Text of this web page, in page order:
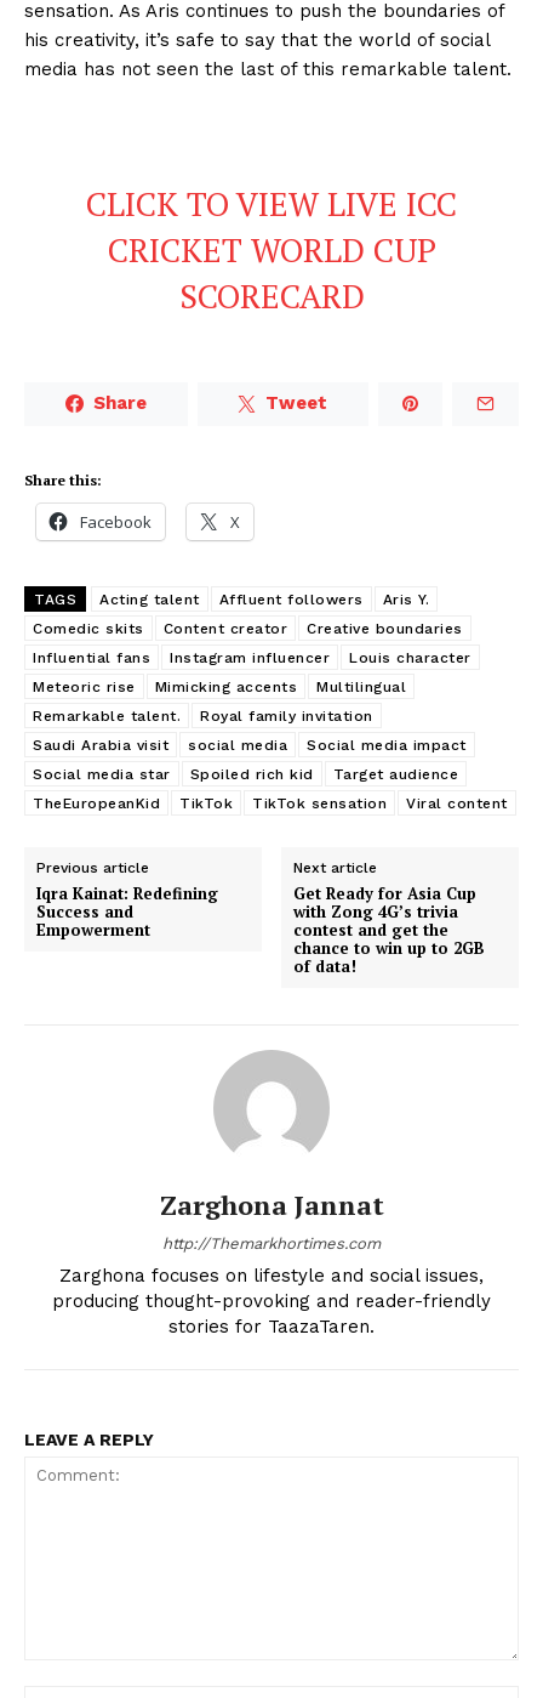
sensation. As Aris continues to push the boundaries of
his creativity, it’s safe to say that the world of social
media has not seen the last of this remarkable talent.
CLICK TO VIEW LIVE ICC
CRICKET WORLD CUP
SCORECARD
Share Tweet
Share this:
Facebook X
TAGS Acting talent Affluent followers
Aris Y.
Comedic skits
Content creator
Creative boundaries
Influential fans
Instagram influencer
Louis character
Meteoric rise
Mimicking accents
Multilingual
Remarkable talent.
Royal family invitation
Saudi Arabia visit
social media
Social media impact
Social media star
Spoiled rich kid
Target audience
TheEuropeanKid
TikTok TikTok sensation Viral content
Previous article
Iqra Kainat: Redefining
Success and
Empowerment
Next article
Get Ready for Asia Cup
with Zong 4G’s trivia
contest and get the
chance to win up to 2GB
of data!
Zarghona Jannat
http://Themarkhortimes.com
Zarghona focuses on lifestyle and social issues,
producing thought-provoking and reader-friendly
stories for TaazaTaren.
LEAVE A REPLY